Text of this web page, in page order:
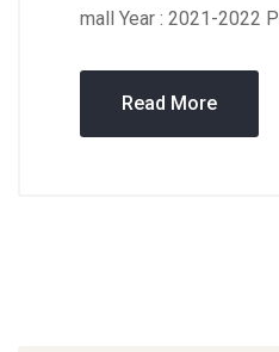
mall Year : 2021-2022
Read More